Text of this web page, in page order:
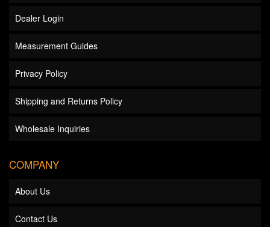
Dealer Login
Measurement Guides
Privacy Policy
Shipping and Returns Policy
Wholesale Inquiries
COMPANY
About Us
Contact Us